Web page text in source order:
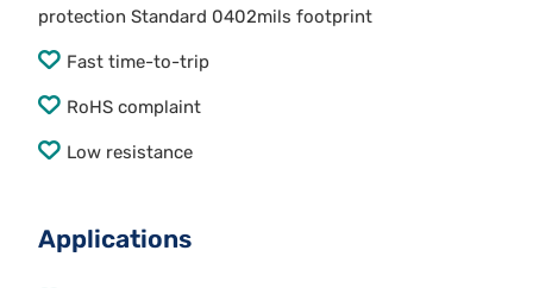
protection Standard 0402mils footprint
Fast time-to-trip
RoHS complaint
Low resistance
Applications